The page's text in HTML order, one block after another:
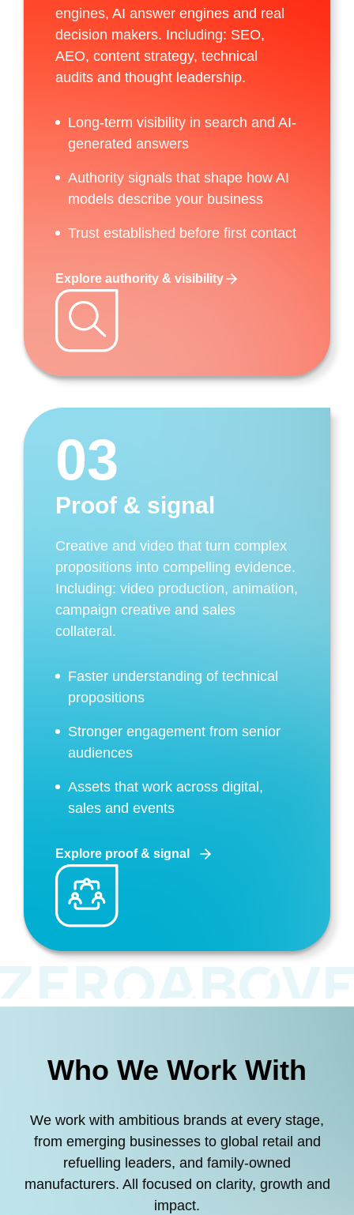
engines, AI answer engines and real
decision makers. Including: SEO,
AEO, content strategy, technical
audits and thought leadership.
Long-term visibility in search and AI-
generated answers
Authority signals that shape how AI
models describe your business
Trust established before first contact
Explore authority & visibility
03
Proof & signal
Creative and video that turn complex
propositions into compelling evidence.
Including: video production, animation,
campaign creative and sales
collateral.
Faster understanding of technical
propositions
Stronger engagement from senior
audiences
Assets that work across digital,
sales and events
Explore proof & signal
Who We Work With
We work with ambitious brands at every stage,
from emerging businesses to global retail and
refuelling leaders, and family-owned
manufacturers. All focused on clarity, growth and
impact.